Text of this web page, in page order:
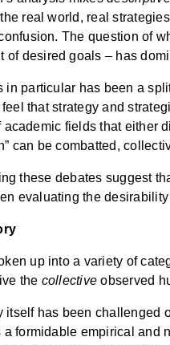
real world, real
The question of
desired goals – has
particular has been a
that strategy and
fields that
can be combatted,
these debates suggest
evaluating the
up into a variety of
the collective observed
itself has been
formidable empirical